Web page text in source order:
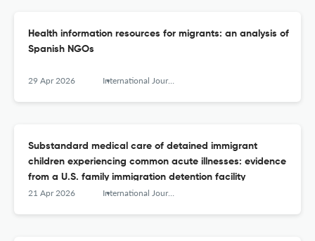
Health information resources for migrants: an analysis of
Spanish NGOs
29 Apr 2026 International Journal of Migration, Health and Social Care
Substandard medical care of detained immigrant
children experiencing common acute illnesses: evidence
from a U.S. family immigration detention facility
21 Apr 2026 International Journal of Migration, Health and Social Care